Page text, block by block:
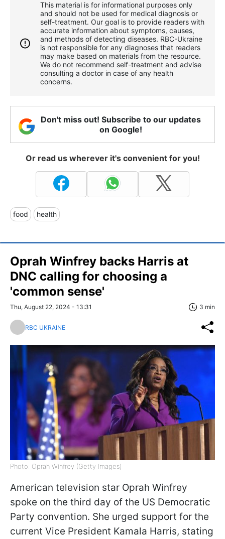
This material is for informational purposes only
and should not be used for medical diagnosis or
self-treatment. Our goal is to provide readers with
accurate information about symptoms, causes,
and methods of detecting diseases. RBС-Ukraine
is not responsible for any diagnoses that readers
may make based on materials from the resource.
We do not recommend self-treatment and advise
consulting a doctor in case of any health
concerns.
Don't miss out! Subscribe to our updates
on Google!
Or read us wherever it's convenient for you!
food health
Oprah Winfrey backs Harris at
DNC calling for choosing a
'common sense'
Thu, August 22, 2024 - 13:31 3 min
RBC UKRAINE
Photo: Oprah Winfrey (Getty Images)
American television star Oprah Winfrey
spoke on the third day of the US Democratic
Party convention. She urged support for the
current Vice President Kamala Harris, stating